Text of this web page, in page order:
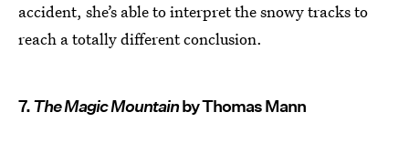
accident, she’s able to interpret the snowy tracks to
reach a totally different conclusion.
7.The Magic Mountainby Thomas Mann